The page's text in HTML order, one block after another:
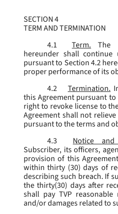
SECTION 4
TERM AND TERMINATION
4.1
Term.
The
hereunder shall
pursuant to Section 4.2
proper performance of its
4.2
Termination.
this Agreement pursuant to
right to revoke license to
Agreement shall not
pursuant to the terms and
4.3
Notice
Subscriber, its officers,
provision of this
within thirty (30) days of
describing such breach. If
the thirty(30) days after
shall pay TVP
and/or damages related to